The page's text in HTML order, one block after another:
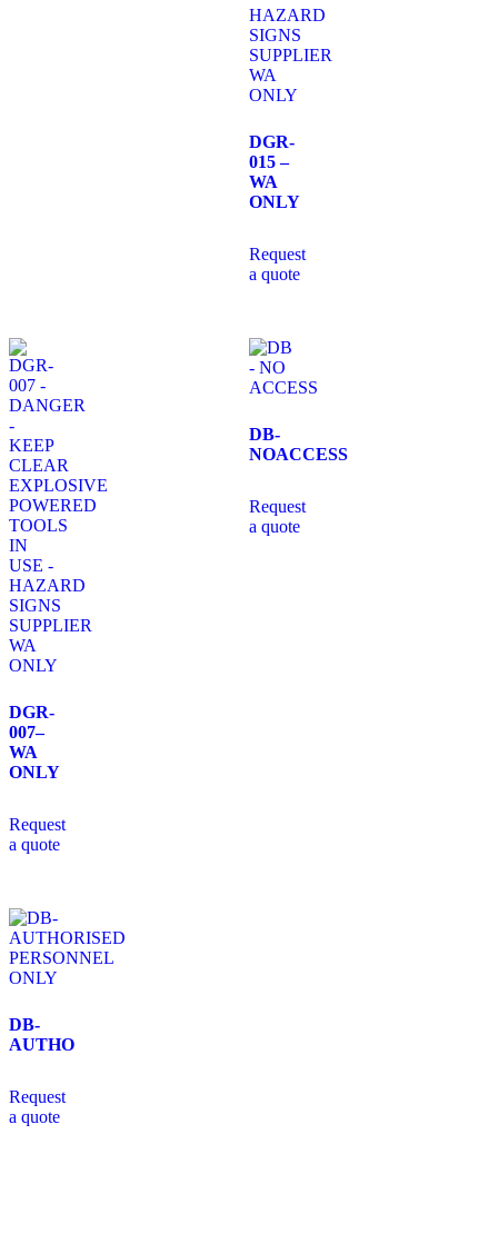
DGR-
015 –
WA
ONLY
Request
a quote
DGR-
007–
WA
ONLY
Request
a quote
DB-
NOACCESS
Request
a quote
DB-
AUTHO
Request
a quote